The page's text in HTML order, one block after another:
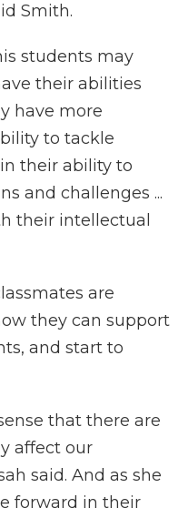
Smith.
students may
their abilities
have more
to tackle
their ability to
and challenges ...
their intellectual
are
they can support
and start to
that there are
affect our
said. And as she
forward in their